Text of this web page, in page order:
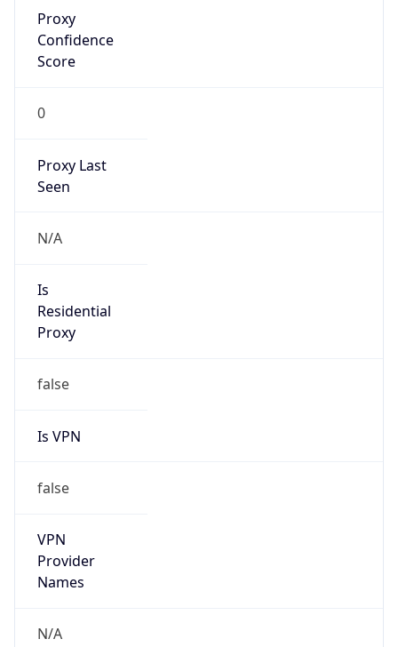
Proxy
Confidence
Score
0
Proxy Last
Seen
N/A
Is
Residential
Proxy
false
Is VPN
false
VPN
Provider
Names
N/A